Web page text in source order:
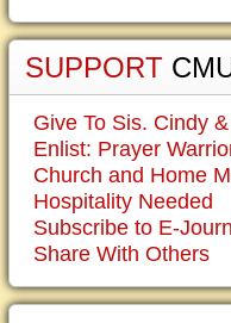
SUPPORT
Give To Sis. Cindy
Enlist: Prayer
Church and Home
Hospitality Needed
Subscribe to E-
Share With Others